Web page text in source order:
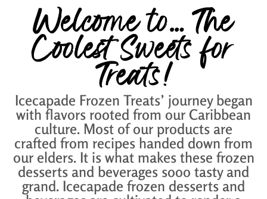
Welcome to… The
Coolest Sweets for
Treats!
Icecapade Frozen Treats’ journey began
with flavors rooted from our Caribbean
culture. Most of our products are
crafted from recipes handed down from
our elders. It is what makes these frozen
desserts and beverages sooo tasty and
grand. Icecapade frozen desserts and